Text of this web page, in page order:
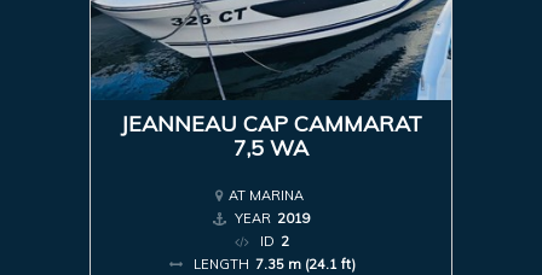
JEANNEAU CAP CAMMARAT
7,5 WA
AT MARINA
YEAR 2019
ID 2
LENGTH 7.35 m (24.1 ft)